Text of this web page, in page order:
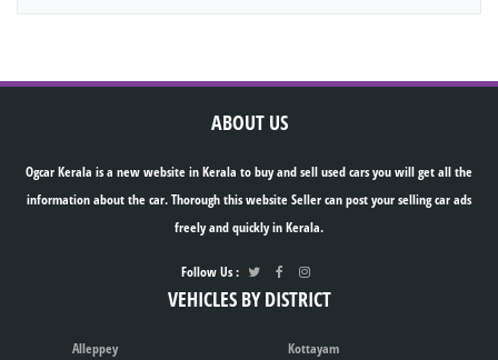
ABOUT US
Ogcar Kerala is a new website in Kerala to buy and sell used cars you will get all the
information about the car. Thorough this website Seller can post your selling car ads
freely and quickly in Kerala.
Follow Us :
VEHICLES BY DISTRICT
Alleppey
Kottayam